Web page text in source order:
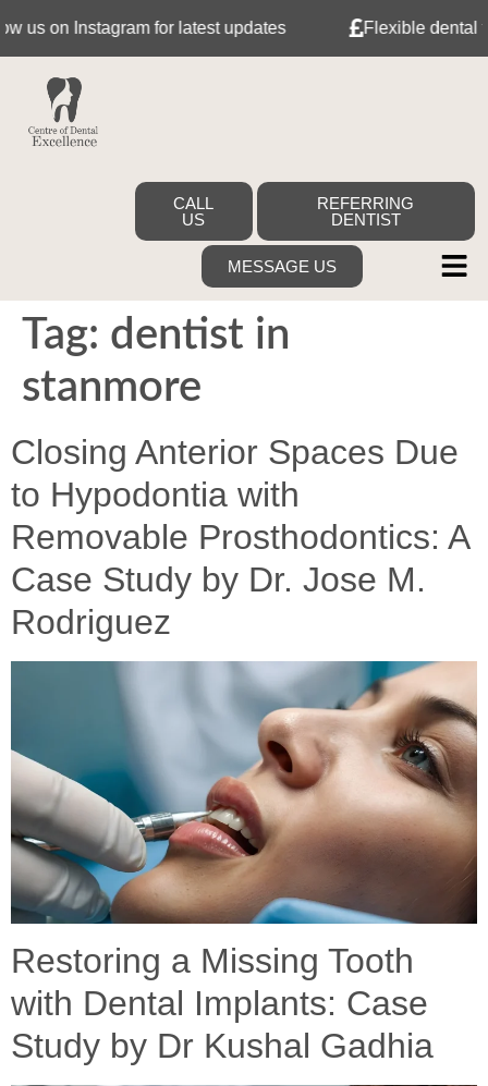
on Instagram for latest updates Flexible dental
CALL
US
REFERRING
DENTIST
MESSAGE US
Tag: dentist in
stanmore
Closing Anterior Spaces Due
to Hypodontia with
Removable Prosthodontics: A
Case Study by Dr. Jose M.
Rodriguez
Restoring a Missing Tooth
with Dental Implants: Case
Study by Dr Kushal Gadhia